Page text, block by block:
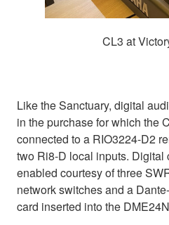
CL3 at
Like the Sanctuary, digital
in the purchase for which the
connected to a RIO3224-D2
two Ri8-D local inputs. Digital
enabled courtesy of three
network switches and a
card inserted into the